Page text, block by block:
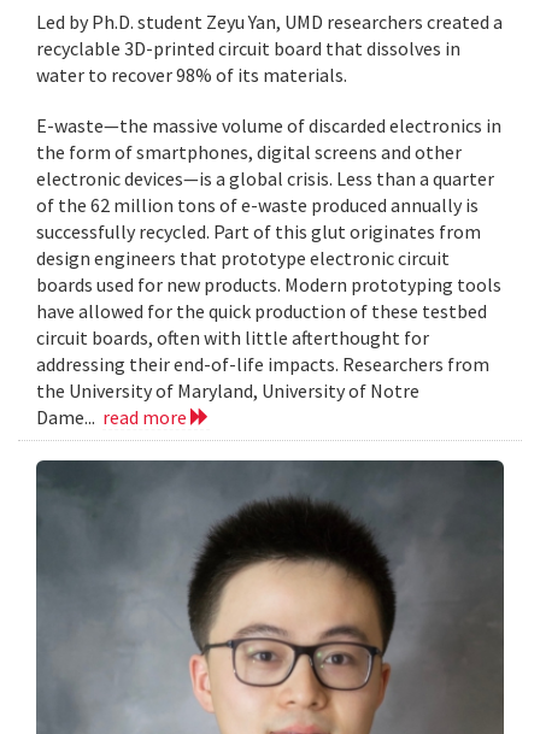
Led by Ph.D. student Zeyu Yan, UMD researchers created a
recyclable 3D-printed circuit board that dissolves in
water to recover 98% of its materials.
E-waste—the massive volume of discarded electronics in
the form of smartphones, digital screens and other
electronic devices—is a global crisis. Less than a quarter
of the 62 million tons of e-waste produced annually is
successfully recycled. Part of this glut originates from
design engineers that prototype electronic circuit
boards used for new products. Modern prototyping tools
have allowed for the quick production of these testbed
circuit boards, often with little afterthought for
addressing their end-of-life impacts. Researchers from
the University of Maryland, University of Notre
Dame... read more